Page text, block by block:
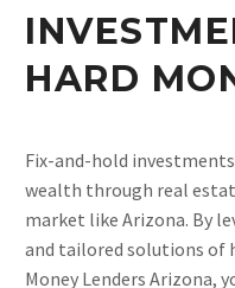
HARD
Fix-and-hold
wealth through real
market like Arizona. By
and tailored solutions of
Money Lenders Arizona,